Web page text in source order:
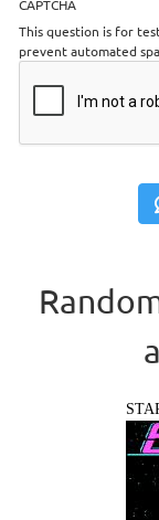
CAPTCHA
This question is for
prevent automated